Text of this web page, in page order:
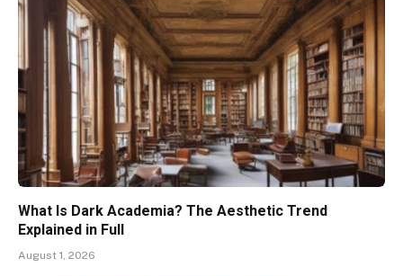
What Is Dark Academia? The Aesthetic Trend
Explained in Full
August 1, 2026